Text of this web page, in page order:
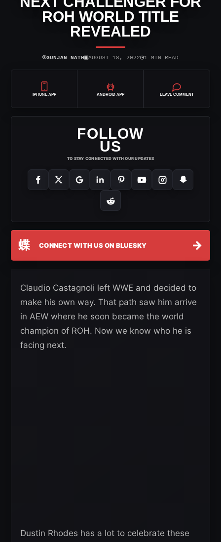
ROH WORLD TITLE
REVEALED
⌾GUNJAN NATH▣AUGUST 18, 2022◷1 MIN READ
IPHONE APP ANDROID APP LEAVE COMMENT
FOLLOW
US
TO STAY CONNECTED WITH OUR UPDATES
蝶 CONNECT WITH US ON BLUESKY →
Claudio Castagnoli left WWE and decided to
make his own way. That path saw him arrive
in AEW where he soon became the world
champion of ROH. Now we know who he is
facing next.
Dustin Rhodes has a lot to celebrate these